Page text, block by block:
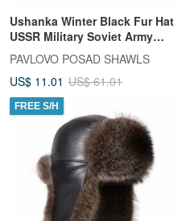
Ushanka Winter Black Fur Hat
USSR Military Soviet Army
Soldier Imperial Eagle
PAVLOVO POSAD SHAWLS
US$ 11.01 US$ 61.01
FREE S/H